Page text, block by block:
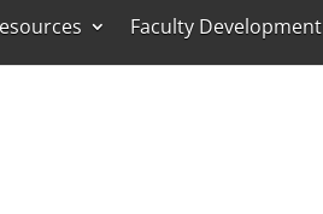
Faculty Development